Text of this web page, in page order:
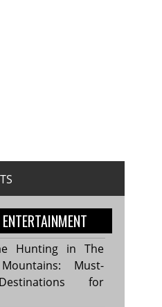
Hunting in The
Must-
for